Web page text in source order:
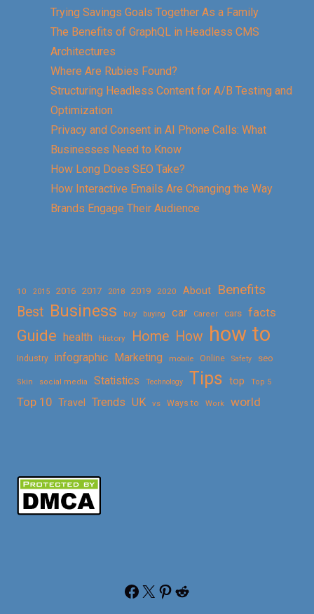
Trying Savings Goals Together As a Family
The Benefits of GraphQL in Headless CMS
Architectures
Where Are Rubies Found?
Structuring Headless Content for A/B Testing and
Optimization
Privacy and Consent in AI Phone Calls: What
Businesses Need to Know
How Long Does SEO Take?
How Interactive Emails Are Changing the Way
Brands Engage Their Audience
10 2015 2016 2017 2018 2019 2020 About
Benefits
Best Business buy buying car Career cars facts
Guide health History Home How how to
Industry infographic Marketing mobile Online Safety seo
Skin social media Statistics Technology Tips top Top 5
Top 10 Travel Trends UK vs Ways to Work world
Facebook X Pinterest Reddit